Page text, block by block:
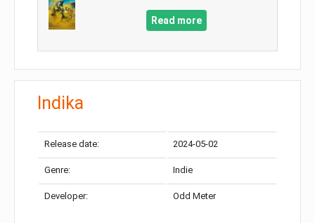
Read more
Indika
Release date: 2024-05-02
Genre: Indie
Developer: Odd Meter